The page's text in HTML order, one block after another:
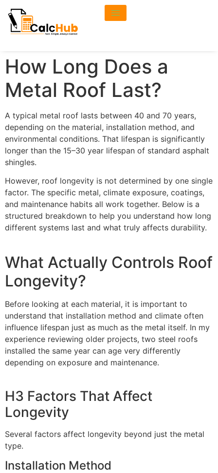
How Long Does a
Metal Roof Last?
A typical metal roof lasts between 40 and 70 years,
depending on the material, installation method, and
environmental conditions. That lifespan is significantly
longer than the 15–30 year lifespan of standard asphalt
shingles.
However, roof longevity is not determined by one single
factor. The specific metal, climate exposure, coatings,
and maintenance habits all work together. Below is a
structured breakdown to help you understand how long
different systems last and what truly affects durability.
What Actually Controls Roof
Longevity?
Before looking at each material, it is important to
understand that installation method and climate often
influence lifespan just as much as the metal itself. In my
experience reviewing older projects, two steel roofs
installed the same year can age very differently
depending on exposure and maintenance.
H3 Factors That Affect
Longevity
Several factors affect longevity beyond just the metal
type.
Installation Method